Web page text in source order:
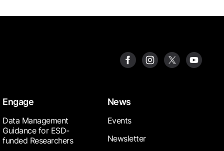
Engage
Data Management
Guidance for ESD-
funded Researchers
News
Events
Newsletter